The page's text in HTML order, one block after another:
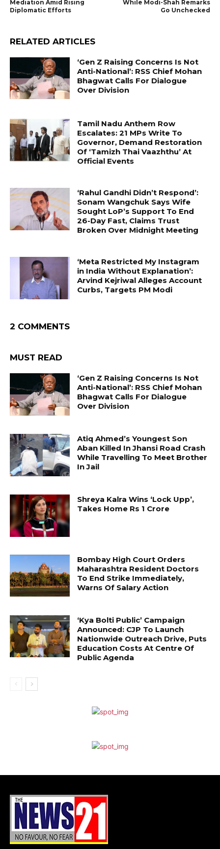
Mediation Amid Rising
Diplomatic Efforts
While Modi-Shah Remarks
Go Unchecked
RELATED ARTICLES
‘Gen Z Raising Concerns Is Not
Anti-National’: RSS Chief Mohan
Bhagwat Calls For Dialogue
Over Division
Tamil Nadu Anthem Row
Escalates: 21 MPs Write To
Governor, Demand Restoration
Of ‘Tamizh Thai Vaazhthu’ At
Official Events
‘Rahul Gandhi Didn’t Respond’:
Sonam Wangchuk Says Wife
Sought LoP’s Support To End
26-Day Fast, Claims Trust
Broken Over Midnight Meeting
‘Meta Restricted My Instagram
in India Without Explanation’:
Arvind Kejriwal Alleges Account
Curbs, Targets PM Modi
2 COMMENTS
MUST READ
‘Gen Z Raising Concerns Is Not
Anti-National’: RSS Chief Mohan
Bhagwat Calls For Dialogue
Over Division
Atiq Ahmed’s Youngest Son
Aban Killed In Jhansi Road Crash
While Travelling To Meet Brother
In Jail
Shreya Kalra Wins ‘Lock Upp’,
Takes Home Rs 1 Crore
Bombay High Court Orders
Maharashtra Resident Doctors
To End Strike Immediately,
Warns Of Salary Action
‘Kya Bolti Public’ Campaign
Announced: CJP To Launch
Nationwide Outreach Drive, Puts
Education Costs At Centre Of
Public Agenda